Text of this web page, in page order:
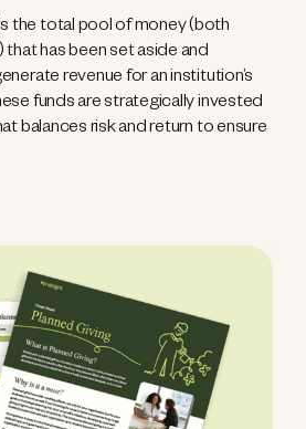
the total pool of money (both
that has been set aside and
revenue for an institution’s
funds are strategically invested
balances risk and return to ensure